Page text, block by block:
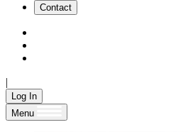
Contact
|
Log In
Menu